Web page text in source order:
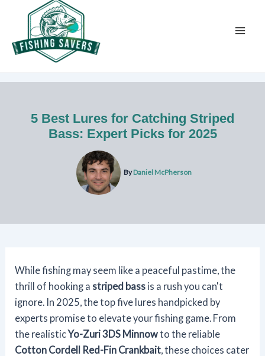
content
5 Best Lures for Catching Striped
Bass: Expert Picks for 2025
ByDaniel McPherson
While fishing may seem like a peaceful pastime, the
thrill of hooking a striped bass is a rush you can't
ignore. In 2025, the top five lures handpicked by
experts promise to elevate your fishing game. From
the realisticYo-Zuri 3DS Minnowto the reliable
Cotton Cordell Red-Fin Crankbait , these choices cater